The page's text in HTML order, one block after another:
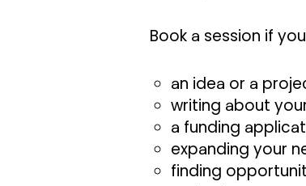
Book a session if
an idea or a
writing about
a funding
expanding your
finding